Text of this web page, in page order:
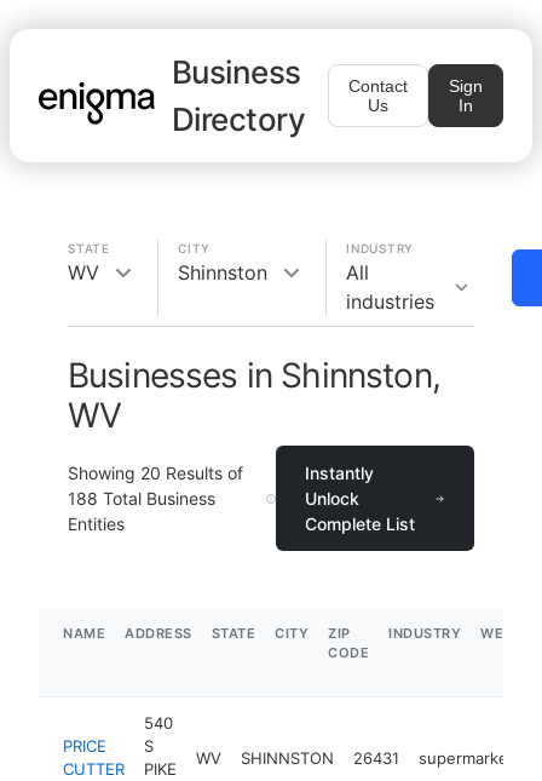
Business
Directory
Contact
Us
Sign
In
STATE
WV
CITY
Shinnston
INDUSTRY
All
industries
Businesses in Shinnston,
WV
Showing 20 Results of
188 Total Business
Entities
Instantly
Unlock
Complete List
NAME ADDRESS STATE CITY
ZIP
CODE
INDUSTRY
PRICE
CUTTER
540
S
PIKE
WV SHINNSTON 26431 supermarket